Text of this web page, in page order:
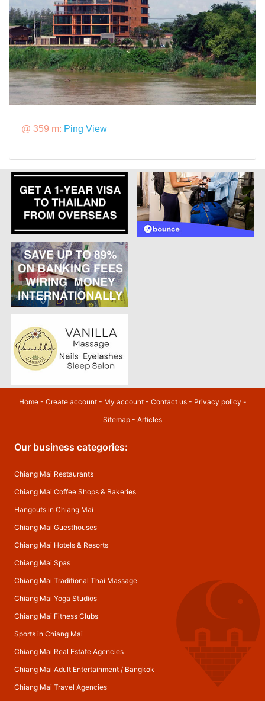
@ 359 m: Ping View
Home- Create account- My account- Contact us- Privacy policy -
Sitemap - Articles
Our business categories:
Chiang Mai Restaurants
Chiang Mai Coffee Shops & Bakeries
Hangouts in Chiang Mai
Chiang Mai Guesthouses
Chiang Mai Hotels & Resorts
Chiang Mai Spas
Chiang Mai Traditional Thai Massage
Chiang Mai Yoga Studios
Chiang Mai Fitness Clubs
Sports in Chiang Mai
Chiang Mai Real Estate Agencies
Chiang Mai Adult Entertainment/ Bangkok
Chiang Mai Travel Agencies